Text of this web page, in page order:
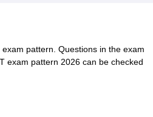
pattern. Questions in the exam
exam pattern 2026 can be checked